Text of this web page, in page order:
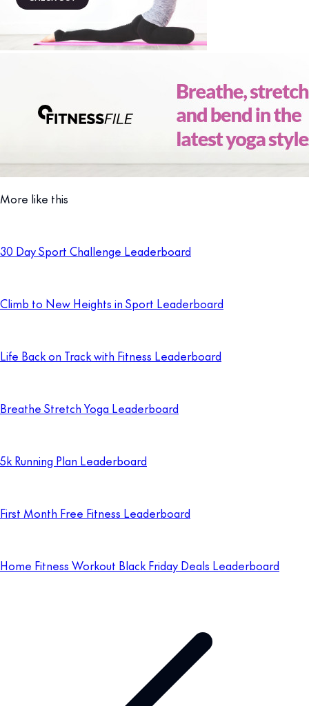
More like this
30 Day Sport Challenge Leaderboard
Climb to New Heights in Sport Leaderboard
Life Back on Track with Fitness Leaderboard
Breathe Stretch Yoga Leaderboard
5k Running Plan Leaderboard
First Month Free Fitness Leaderboard
Home Fitness Workout Black Friday Deals Leaderboard